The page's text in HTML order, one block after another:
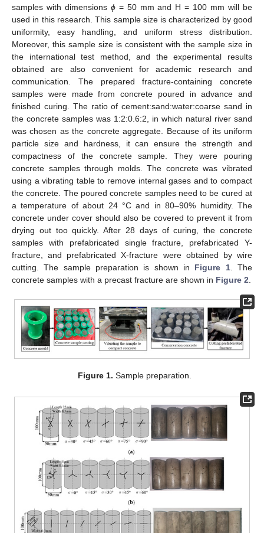
samples with dimensions ϕ= 50 mm and H = 100 mm will be
used in this research. This sample size is characterized by good
uniformity, easy handling, and uniform stress distribution.
Moreover, this sample size is consistent with the sample size in
the international test method, and the experimental results
obtained are also convenient for academic research and
communication. The prepared fracture-containing concrete
samples were made from concrete poured in advance and
finished curing. The ratio of cement:sand:water:coarse sand in
the concrete samples was 1:2:0.6:2, in which natural river sand
was chosen as the concrete aggregate. Because of its uniform
particle size and hardness, it can ensure the strength and
compactness of the concrete sample. They were pouring
concrete samples through molds. The concrete was vibrated
using a vibrating table to remove internal gases and to compact
the concrete. The poured concrete samples need to be cured at
a temperature of about 24 °C and in 80–90% humidity. The
concrete under cover should also be covered to prevent it from
drying out too quickly. After 28 days of curing, the concrete
samples with prefabricated single fracture, prefabricated Y-
fracture, and prefabricated X-fracture were obtained by wire
cutting. The sample preparation is shown in Figure 1. The
concrete samples with a precast fracture are shown in Figure 2
Figure 1. Sample preparation.